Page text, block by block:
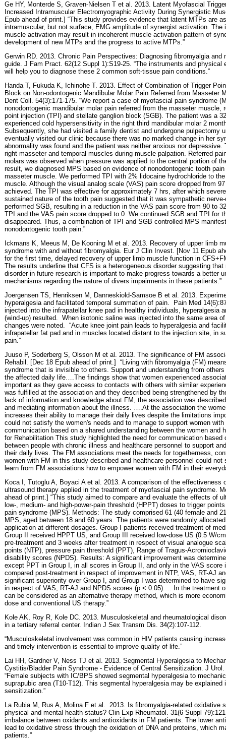
Ge HY, Monterde S, Graven-Nielsen T et al. 2013. Latent Myofascial
Increased Intramuscular Electromyographic Activity During Synergistic
Epub ahead of print.] “This study provides evidence that latent MTPs are
intramuscular, but not surface, EMG amplitude of synergist activation. The
muscle activation may result in incoherent muscle activation pattern of
development of new MTPs and the progress to active MTPs.”
Gerwin RD. 2013. Chronic Pain Perspectives: Diagnosing fibromyalgia and
guide. J Fam Pract. 62(12 Suppl 1):S19-25. “The instruments and physical
will help you to diagnose these 2 common soft-tissue pain conditions.”
Handa T, Fukuda K, Ichinohe T. 2013. Effect of Combination of Trigger
Block on Non-odontogenic Mandibular Molar Pain Referred from Masseter
Dent Coll. 54(3):171-175. “We report a case of myofascial pain syndrome
nonodontogenic mandibular molar pain referred from the masseter muscle,
point injection (TPI) and stellate ganglion block (SGB). The patient was a
experienced cold hypersensitivity in the right third mandibular molar 2
Subsequently, she had visited a family dentist and undergone pulpectomy
eventually visited our clinic because there was no marked change in her
abnormality was found and the patient was neither anxious nor depressive.
right masseter and temporal muscles during muscle palpation. Referred
molars was observed when pressure was applied to the central portion of
result, we diagnosed MPS based on evidence of nonodontogenic tooth
masseter muscle. We performed TPI with 2% lidocaine hydrochloride to
muscle. Although the visual analog scale (VAS) pain score dropped from
achieved. The TPI was effective for approximately 7 hrs, after which
sustained nature of the tooth pain suggested that it was sympathetic
performed SGB, resulting in a reduction in the VAS pain score from 90 to
TPI and the VAS pain score dropped to 0. We continued SGB and TPI for
disappeared. Thus, a combination of TPI and SGB controlled MPS
nonodontogenic tooth pain.”
Ickmans K, Meeus M, De Kooning M et al. 2013. Recovery of upper limb
syndrome with and without fibromyalgia. Eur J Clin Invest. [Nov 11 Epub
for the first time, delayed recovery of upper limb muscle function in
The results underline that CFS is a heterogeneous disorder suggesting
disorder in future research is important to make progress towards a better
mechanisms regarding the nature of divers impairments in these patients.”
Joergensen TS, Henriksen M, Danneskiold-Samsoe B et al. 2013.
hyperalgesia and facilitated temporal summation of pain.
Pain Med
injected into the infrapatellar knee pad in healthy individuals, hyperalgesia
(wind-up) resulted. When isotonic saline was injected into the same area
changes were noted. “Acute knee joint pain leads to hyperalgesia and
infrapatellar fat pad and in muscles located distant to the injection site, in
pain.”
Juuso P, Soderberg S, Olsson M et al. 2013. The significance of FM
Rehabil. [Dec 18 Epub ahead of print.]
“Living with fibromyalgia (FM)
syndrome that is invisible to others. Support and understanding from
the affected daily life….The findings show that women experienced
important as they gave access to contacts with others with similar
was fulfilled at the association and they described being strengthened by
lack of information and knowledge about FM, the association was
and mediating information about the illness. ….At the association the
increases their ability to manage their daily lives despite the limitations
could not satisfy the women's needs and to manage to support women
communication based on a shared understanding between the women and
for Rehabilitation This study highlighted the need for communication based
between people with chronic illness and healthcare personnel to support
their daily lives. The FM associations meet the needs for togetherness,
women with FM in this study described and healthcare personnel could
learn from FM associations how to empower women with FM in their
Koca I, Tutoglu A, Boyaci A et al. 2013. A comparison of the effectiveness
ultrasound therapy applied in the treatment of myofascial pain syndrome.
ahead of print.] “This study aimed to compare and evaluate the effects of
low-, medium- and high-power-pain threshold (HPPT) doses to trigger
pain syndrome (MPS). Methods: The study comprised 61 (40 female and
MPS, aged between 18 and 60 years. The patients were randomly
application at different dosages. Group I patients received treatment of
Group II received HPPT US, and Group III received low-dose US (0.5 W/
pre-treatment and 3 weeks after treatment in respect of visual analogue
points (NTP), pressure pain threshold (PPT), Range of Tragus-
disability scores (NPDS). Results: A significant improvement was
except PPT in Group I, in all scores in Group II, and only in the VAS score
compared post-treatment in respect of improvement in NTP, VAS, RT-AJ
significant superiority over Group I, and Group I was determined to have
in respect of VAS, RT-AJ and NPDS scores (p < 0.05).… In the treatment
can be considered as an alternative therapy method, which is more
dose and conventional US therapy.”
Kole AK, Roy R, Kole DC. 2013. Musculoskeletal and rheumatological
in a tertiary referral center. Indian J Sex Transm Dis. 34(2):107-112.
“Musculoskeletal involvement was common in HIV patients causing
and timely intervention is essential to improve quality of life.”
Lai HH, Gardner V, Ness TJ et al. 2013. Segmental Hyperalgesia to
Cystitis/Bladder Pain Syndrome - Evidence of Central Sensitization. J
“Female subjects with IC/BPS showed segmental hyperalgesia to
suprapubic area (T10-T12). This segmental hyperalgesia may be explained
sensitization.”
La Rubia M, Rus A, Molina F et al. 2013. Is fibromyalgia-related oxidative
physical and mental health status? Clin Exp Rheumatol. 31(6 Suppl
imbalance between oxidants and antioxidants in FM patients. The lower
lead to oxidative stress through the oxidation of DNA and proteins, which
patients.”